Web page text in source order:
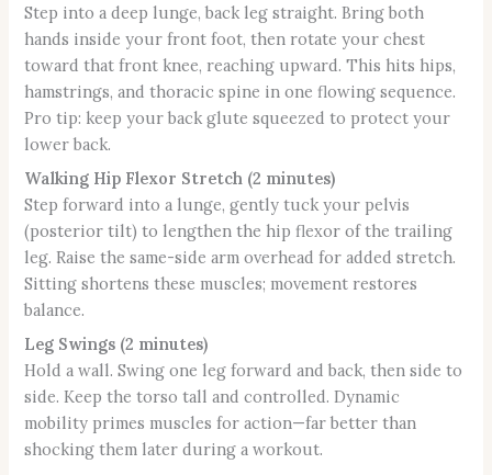
Step into a deep lunge, back leg straight. Bring both
hands inside your front foot, then rotate your chest
toward that front knee, reaching upward. This hits hips,
hamstrings, and thoracic spine in one flowing sequence.
Pro tip: keep your back glute squeezed to protect your
lower back.
Walking Hip Flexor Stretch (2 minutes)
Step forward into a lunge, gently tuck your pelvis
(posterior tilt) to lengthen the hip flexor of the trailing
leg. Raise the same-side arm overhead for added stretch.
Sitting shortens these muscles; movement restores
balance.
Leg Swings (2 minutes)
Hold a wall. Swing one leg forward and back, then side to
side. Keep the torso tall and controlled. Dynamic
mobility primes muscles for action—far better than
shocking them later during a workout.